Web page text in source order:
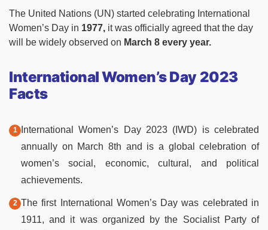
The United Nations (UN) started celebrating International
Women’s Day in 1977, it was officially agreed that the day
will be widely observed on March 8 every year.
International Women’s Day 2023
Facts
International Women’s Day 2023 (IWD) is celebrated
annually on March 8th and is a global celebration of
women’s social, economic, cultural, and political
achievements.
The first International Women’s Day was celebrated in
1911, and it was organized by the Socialist Party of